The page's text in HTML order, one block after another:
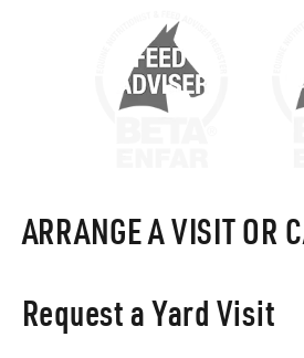
ARRANGE A VISIT OR
Request a Yard Visit